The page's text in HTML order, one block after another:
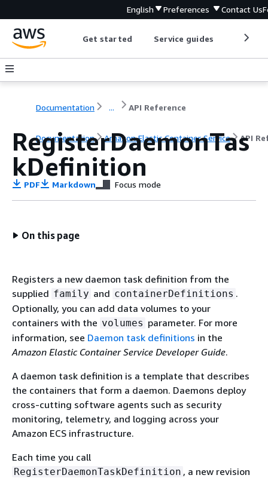
English Preferences Contact Us
Get started Service guides
Documentation ... API Reference
Documentation Amazon Elastic Container Service API
RegisterDaemonTas
kDefinition
PDF Markdown Focus mode
On this page
Registers a new daemon task definition from the
supplied family and containerDefinitions .
Optionally, you can add data volumes to your
containers with the volumes parameter. For more
information, see Daemon task definitions in the
Amazon Elastic Container Service Developer Guide.
A daemon task definition is a template that describes
the containers that form a daemon. Daemons deploy
cross-cutting software agents such as security
monitoring, telemetry, and logging across your
Amazon ECS infrastructure.
Each time you call
RegisterDaemonTaskDefinition , a new revision